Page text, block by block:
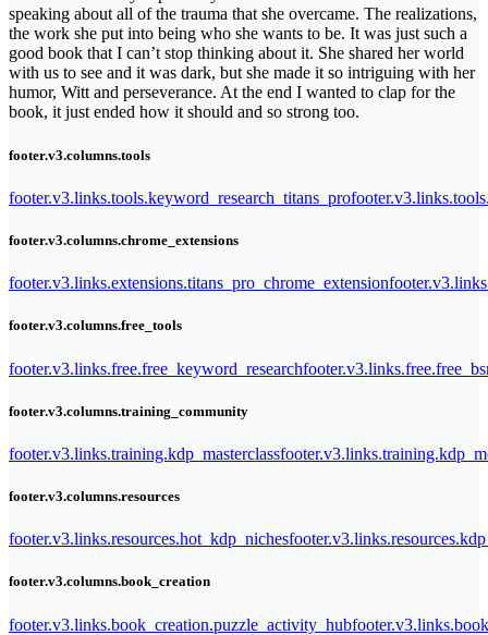
speaking about all of the trauma that she overcame. The realizations,
the work she put into being who she wants to be. It was just such a
good book that I can’t stop thinking about it. She shared her world
with us to see and it was dark, but she made it so intriguing with her
humor, Witt and perseverance. At the end I wanted to clap for the
book, it just ended how it should and so strong too.
footer.v3.columns.tools
footer.v3.links.tools.keyword_research_titans_pro
footer.v3.columns.chrome_extensions
footer.v3.links.extensions.titans_pro_chrome_extension
footer.v3.columns.free_tools
footer.v3.links.free.free_keyword_research
footer.v3.columns.training_community
footer.v3.links.training.kdp_masterclass
footer.v3.columns.resources
footer.v3.links.resources.hot_kdp_niches
footer.v3.columns.book_creation
footer.v3.links.book_creation.puzzle_activity_hub